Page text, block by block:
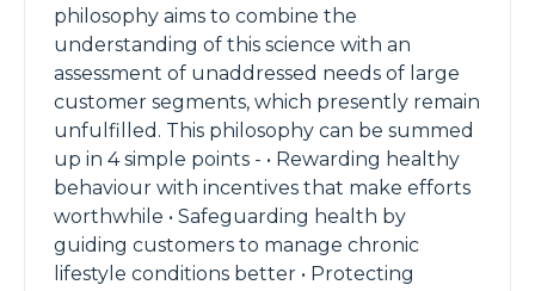
philosophy aims to combine the
understanding of this science with an
assessment of unaddressed needs of large
customer segments, which presently remain
unfulfilled. This philosophy can be summed
up in 4 simple points - • Rewarding healthy
behaviour with incentives that make efforts
worthwhile • Safeguarding health by
guiding customers to manage chronic
lifestyle conditions better • Protecting